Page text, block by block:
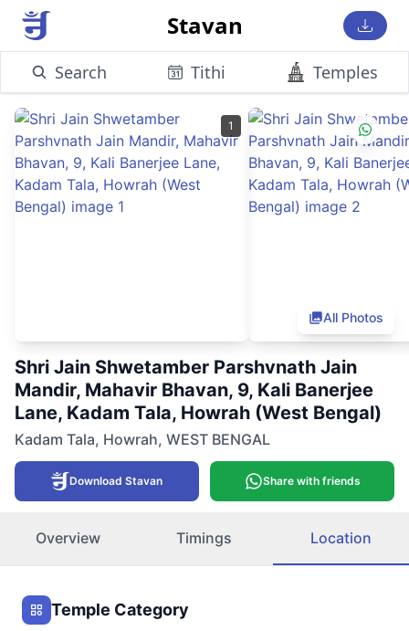
Stavan
Search Tithi Temples
1
All Photos
Shri Jain Shwetamber Parshvnath Jain
Mandir, Mahavir Bhavan, 9, Kali Banerjee
Lane, Kadam Tala, Howrah (West Bengal)
Kadam Tala, Howrah, WEST BENGAL
Download Stavan Share with friends
Overview Timings Location
Temple Category